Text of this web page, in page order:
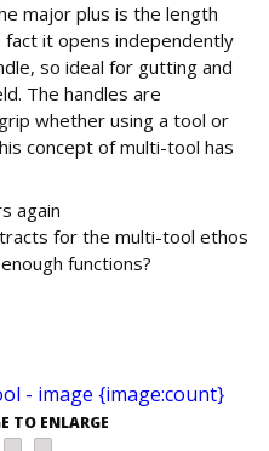
major plus is the length
it opens independently
so ideal for gutting and
The handles are
whether using a tool or
concept of multi-tool has
again
for the multi-tool ethos
functions?
TO ENLARGE